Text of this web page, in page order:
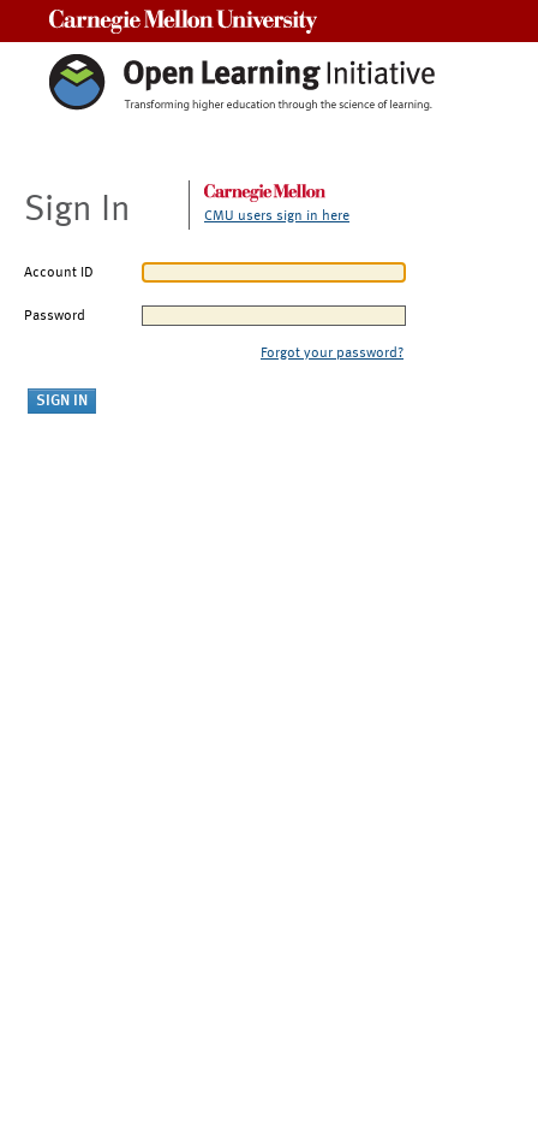
Sign In CMU users sign in here
Account ID
Password
Forgot your password?